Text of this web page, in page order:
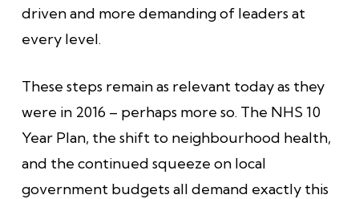
driven and more demanding of leaders at
every level.
These steps remain as relevant today as they
were in 2016 – perhaps more so. The NHS 10
Year Plan, the shift to neighbourhood health,
and the continued squeeze on local
government budgets all demand exactly this